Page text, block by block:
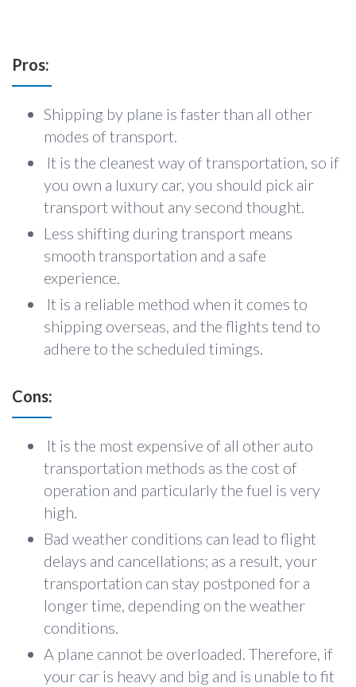
Pros:
Shipping by plane is faster than all other
modes of transport.
It is the cleanest way of transportation, so if
you own a luxury car, you should pick air
transport without any second thought.
Less shifting during transport means
smooth transportation and a safe
experience.
It is a reliable method when it comes to
shipping overseas, and the flights tend to
adhere to the scheduled timings.
Cons:
It is the most expensive of all other auto
transportation methods as the cost of
operation and particularly the fuel is very
high.
Bad weather conditions can lead to flight
delays and cancellations; as a result, your
transportation can stay postponed for a
longer time, depending on the weather
conditions.
A plane cannot be overloaded. Therefore, if
your car is heavy and big and is unable to fit